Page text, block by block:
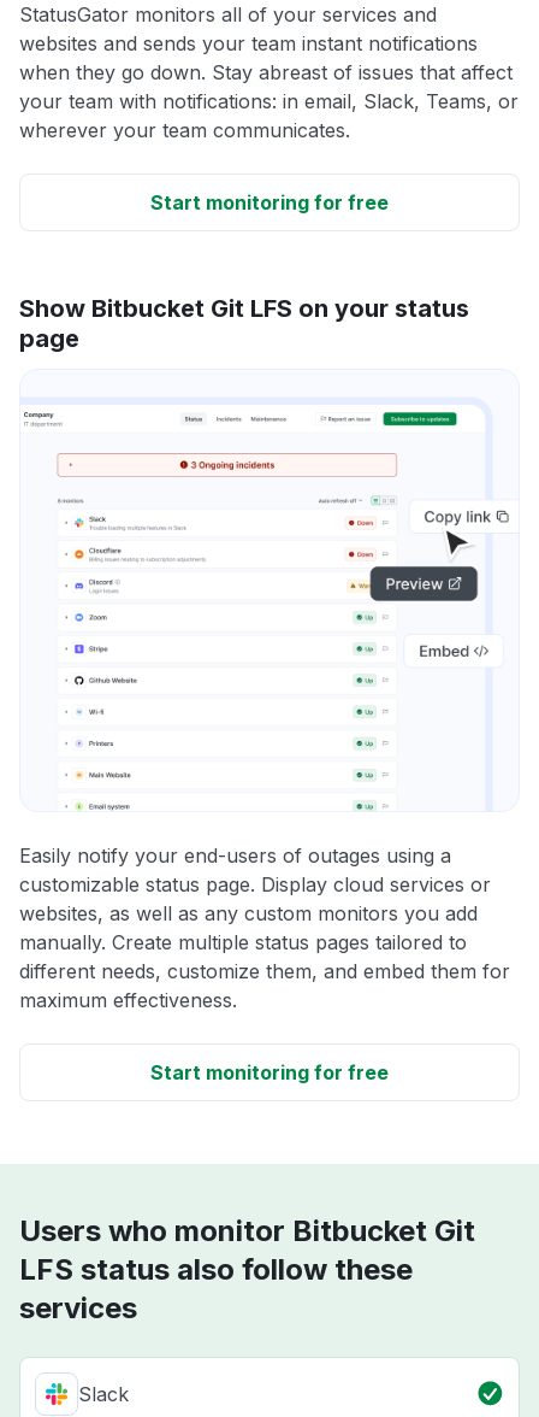
StatusGator monitors all of your services and
websites and sends your team instant notifications
when they go down. Stay abreast of issues that affect
your team with notifications: in email, Slack, Teams, or
wherever your team communicates.
Start monitoring for free
Show Bitbucket Git LFS on your status
page
Easily notify your end-users of outages using a
customizable status page. Display cloud services or
websites, as well as any custom monitors you add
manually. Create multiple status pages tailored to
different needs, customize them, and embed them for
maximum effectiveness.
Start monitoring for free
Users who monitor Bitbucket Git
LFS status also follow these
services
Slack